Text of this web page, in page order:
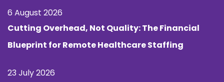
6 August 2026
Cutting Overhead, Not Quality: The Financial
Blueprint for Remote Healthcare Staffing
23 July 2026